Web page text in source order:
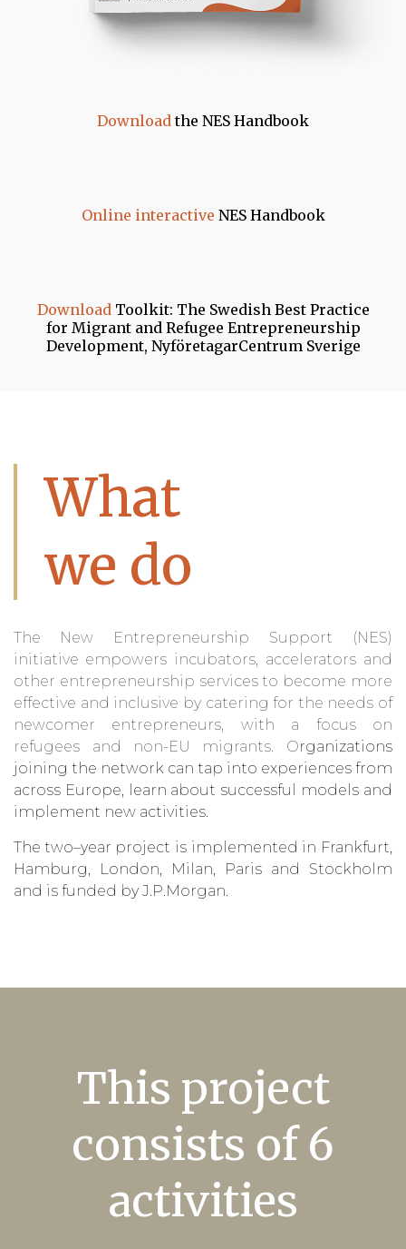
Downloadthe NES Handbook
Online interactive NES Handbook
DownloadToolkit: The Swedish Best Practice
for Migrant and Refugee Entrepreneurship
Development, NyföretagarCentrum Sverige
What
we do
The New Entrepreneurship Support (NES)
initiative empowers incubators, accelerators and
other entrepreneurship services to become more
effective and inclusive by catering for the needs of
newcomer entrepreneurs, with a focus on
refugees and
non-EU migrants. Organizations
joining the network can tap into experiences from
across Europe, learn about successful
models and
implement new activities.
The two–year project is implemented in Frankfurt,
Hamburg, London, Milan, Paris and Stockholm
and is funded by J.P. Morgan.
This project
consists of 6
activities